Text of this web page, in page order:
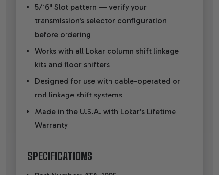
5/16" Slot pattern — verify your
transmission's selector configuration
before ordering
Works with all Lokar column shift linkage
kits and floor shifters
Designed for use with cable-operated or
rod linkage shift systems
Made in the U.S.A. with Lokar's Lifetime
Warranty
SPECIFICATIONS